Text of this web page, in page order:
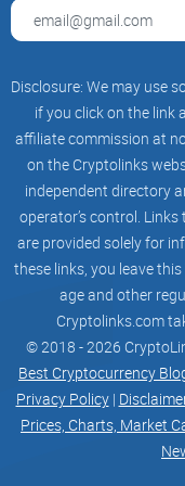
Multi-Currency
coins—not just
for Ripple (XRP), USD
Local Bill Payments:
loads using either
your mobile or
Cash In/Cash Out,
using bank transfers,
Eleven, Cebuana), or
anywhere, from
Intuitive Mobile
need to be a
transaction history,
you log in.
Reward Programs:
certain features, like
Who hates a little
“Simplicity is
That Leonardo da
Disclosure: We may use
if you click on the link
affiliate commission at
on the Cryptolinks
independent directory
operator’s control.
are provided solely for
these links, you leave
age and other
Cryptolinks.com
© 2018 - 2026
Best Cryptocurrency
Privacy Policy|
Prices, Charts, Market